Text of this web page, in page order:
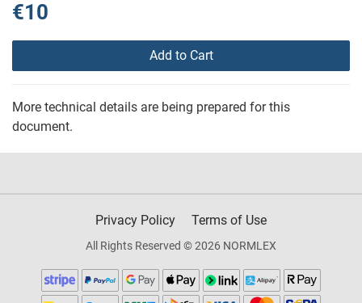
€10
Add to Cart
More technical details are being prepared for this
document.
Privacy Policy Terms of Use
All Rights Reserved © 2026 NORMLEX